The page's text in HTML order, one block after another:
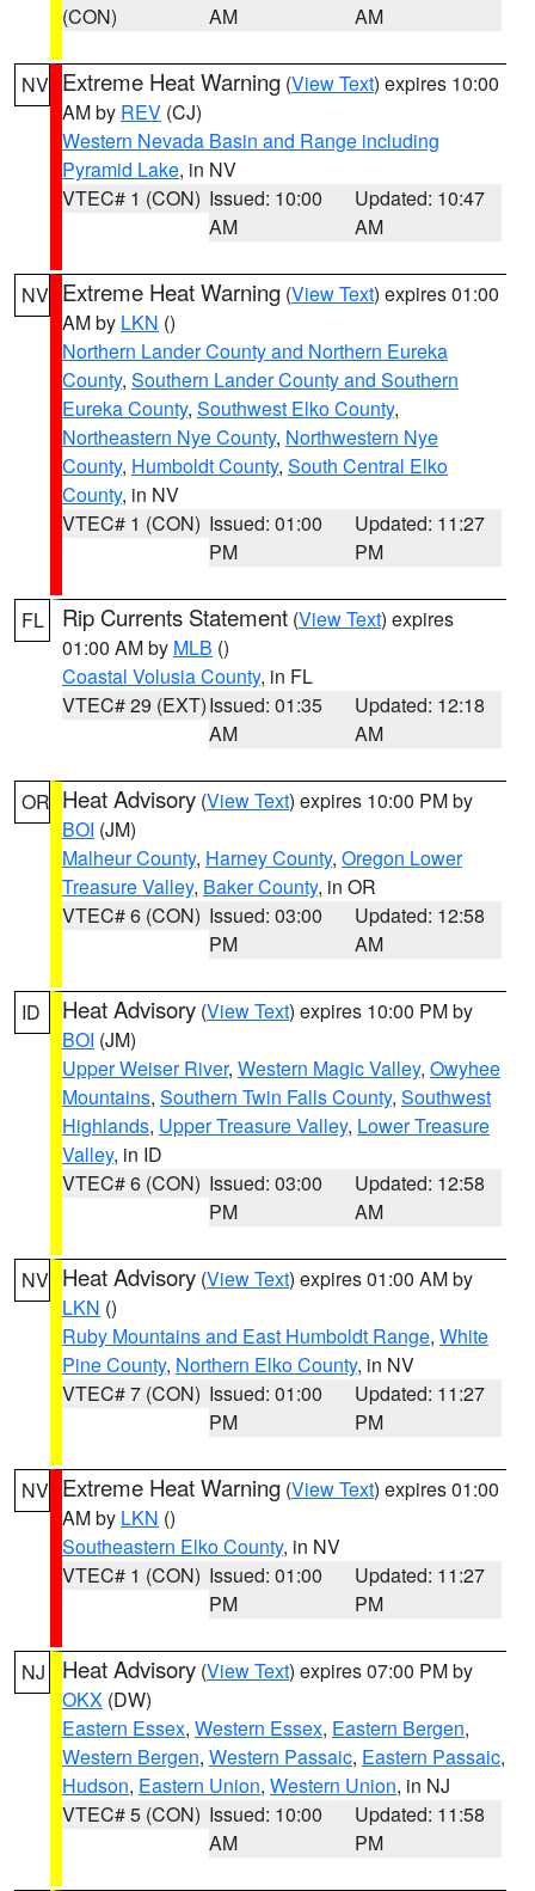
(CON)
AM
AM
NV Extreme Heat Warning (View Text) expires 10:00
AM by REV (CJ)
Western Nevada Basin and Range including
Pyramid Lake, in NV
VTEC# 1 (CON) Issued: 10:00
AM
Updated: 10:47
AM
NV Extreme Heat Warning (View Text) expires 01:00
AM by LKN ()
Northern Lander County and Northern Eureka
County, Southern Lander County and Southern
Eureka County, Southwest Elko County,
Northeastern Nye County, Northwestern Nye
County, Humboldt County, South Central Elko
County, in NV
VTEC# 1 (CON) Issued: 01:00
PM
Updated: 11:27
PM
FL Rip Currents Statement (View Text) expires
01:00 AM by MLB ()
Coastal Volusia County, in FL
VTEC# 29 (EXT)Issued: 01:35
AM
Updated: 12:18
AM
OR Heat Advisory (View Text) expires 10:00 PM by
BOI (JM)
Malheur County, Harney County, Oregon Lower
Treasure Valley, Baker County, in OR
VTEC# 6 (CON) Issued: 03:00
PM
Updated: 12:58
AM
ID Heat Advisory (View Text) expires 10:00 PM by
BOI (JM)
Upper Weiser River, Western Magic Valley, Owyhee
Mountains, Southern Twin Falls County, Southwest
Highlands, Upper Treasure Valley, Lower Treasure
Valley, in ID
VTEC# 6 (CON) Issued: 03:00
PM
Updated: 12:58
AM
NV Heat Advisory (View Text) expires 01:00 AM by
LKN ()
Ruby Mountains and East Humboldt Range, White
Pine County, Northern Elko County, in NV
VTEC# 7 (CON) Issued: 01:00
PM
Updated: 11:27
PM
NV Extreme Heat Warning (View Text) expires 01:00
AM by LKN ()
Southeastern Elko County, in NV
VTEC# 1 (CON) Issued: 01:00
PM
Updated: 11:27
PM
NJ Heat Advisory (View Text) expires 07:00 PM by
OKX (DW)
Eastern Essex, Western Essex, Eastern Bergen,
Western Bergen, Western Passaic, Eastern Passaic,
Hudson, Eastern Union, Western Union, in NJ
VTEC# 5 (CON) Issued: 10:00
AM
Updated: 11:58
PM